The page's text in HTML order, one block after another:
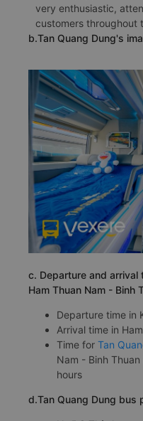
very enthusiastic,
customers throughout
b.Tan Quang Dung's
c. Departure and arrival
Ham Thuan Nam - Binh
Departure time in
Arrival time in
Time for Tan
Nam - Binh
hours
d.Tan Quang Dung bus